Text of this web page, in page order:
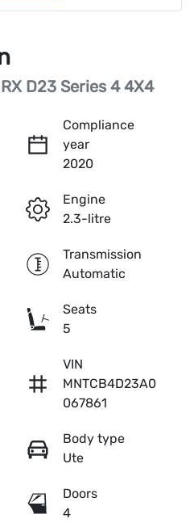
D23 Series 4 4X4
Compliance
year
2020
Engine
2.3-litre
Transmission
Automatic
Seats
5
VIN
MNTCB4D23A0
067861
Body type
Ute
Doors
4